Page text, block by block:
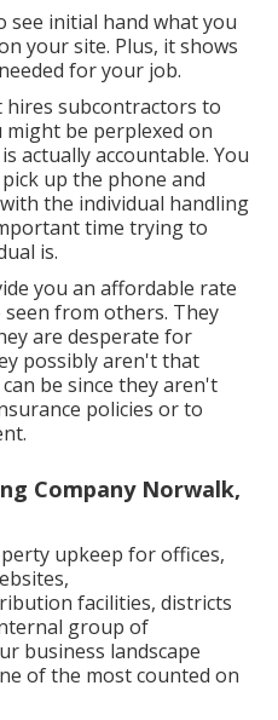
see initial hand what you
your site. Plus, it shows
for your job.
hires subcontractors to
be perplexed on
actually accountable. You
up the phone and
the individual handling
time trying to
is.
you an affordable rate
from others. They
are desperate for
possibly aren't that
be since they aren't
policies or to
Company Norwalk,
upkeep for offices,
facilities, districts
group of
business landscape
of the most counted on